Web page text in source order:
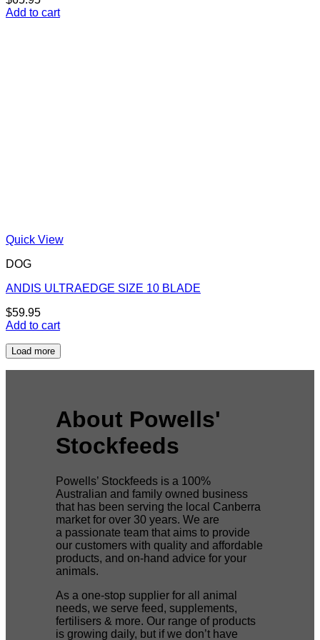
Add to cart
Quick View
DOG
ANDIS ULTRAEDGE SIZE 10 BLADE
$59.95
Add to cart
Load more
About Powells'
Stockfeeds
Powells’ Stockfeeds is a 100%
Australian and family owned business
that has been serving the local Canberra
market for over 30 years. We are
a passionate team that aims to provide
our customers with quality and affordable
products, and on-hand advice for your
animals.
As a one-stop supplier for all animal
needs, we serve feed, supplements,
fertilisers & more. Our range of products
is growing daily, but if we don’t have